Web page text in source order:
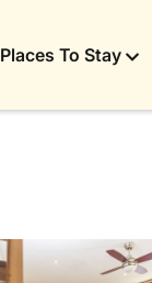
Places To Stay